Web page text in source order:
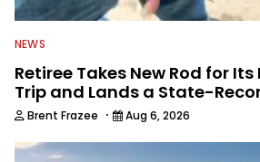
NEWS
Retiree Takes New Rod for
Trip and Lands a State-
Brent Frazee · Aug 6, 2026